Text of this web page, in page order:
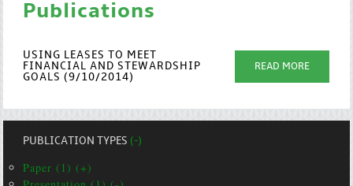
Publications
USING LEASES TO MEET
FINANCIAL AND STEWARDSHIP
GOALS (9/10/2014)
READ MORE
PUBLICATION TYPES(-)
Paper (1) (+)